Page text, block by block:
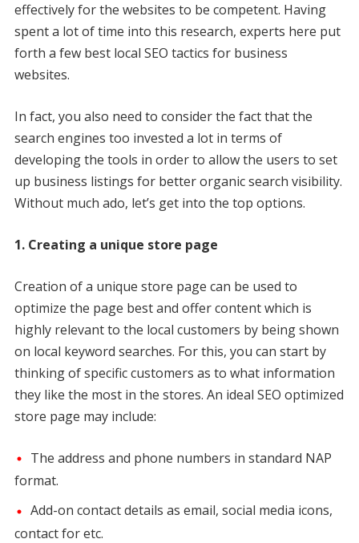
effectively for the websites to be competent. Having
spent a lot of time into this research, experts here put
forth a few best local SEO tactics for business
websites.
In fact, you also need to consider the fact that the
search engines too invested a lot in terms of
developing the tools in order to allow the users to set
up business listings for better organic search visibility.
Without much ado, let’s get into the top options.
1. Creating a unique store page
Creation of a unique store page can be used to
optimize the page best and offer content which is
highly relevant to the local customers by being shown
on local keyword searches. For this, you can start by
thinking of specific customers as to what information
they like the most in the stores. An ideal SEO optimized
store page may include:
The address and phone numbers in standard NAP
format.
Add-on contact details as email, social media icons,
contact for etc.